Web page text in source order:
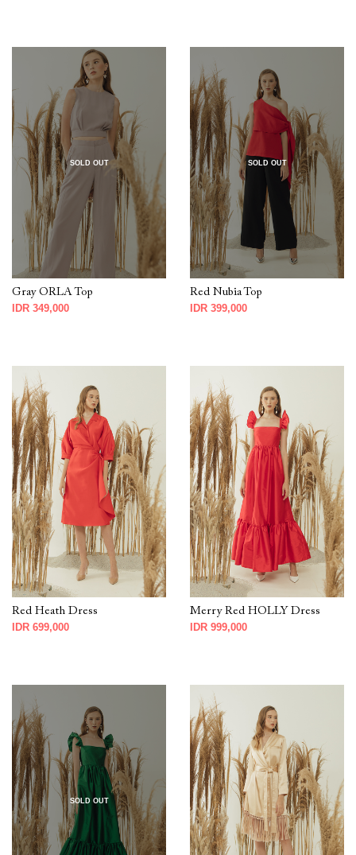
SOLD OUT
Gray ORLA Top
IDR 349,000
SOLD OUT
Red Nubia Top
IDR 399,000
Red Heath Dress
IDR 699,000
Merry Red HOLLY Dress
IDR 999,000
SOLD OUT